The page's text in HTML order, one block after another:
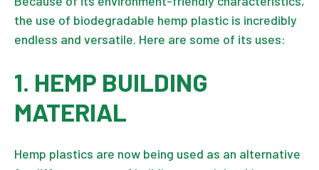
the use of biodegradable hemp plastic is incredibly
endless and versatile. Here are some of its uses:
1. HEMP BUILDING
MATERIAL
Hemp plastics are now being used as an alternative